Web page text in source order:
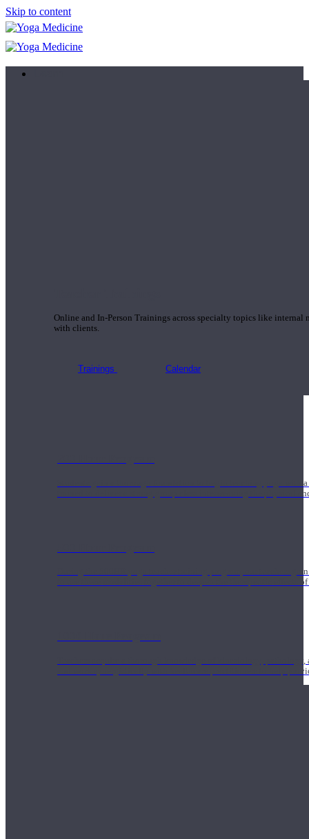
Skip to content
Online and In-Person Trainings across specialty topics like internal
with clients.
Trainings Calendar
Students gain a thorough foundation to begin teaching yoga
trained to deliver a strong group class interweaving the physical
During the 500HR yoga teacher training program, our teachers
to use these modalities together to deepen the therapeutic effects
Teachers acquire a thorough knowledge of kinesiology,
and work synergistically with healthcare practitioners to help